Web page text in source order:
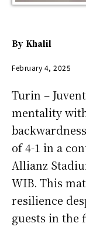
By Khalil
February 4, 2025
Turin –
mentality
of 4-1 in a
Allianz
WIB. This
resilience
guests in the